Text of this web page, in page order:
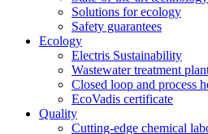
Solutions for ecology
Safety guarantees
Ecology
Electris Sustainability
Wastewater treatment
Closed loop and process
EcoVadis certificate
Quality
Cutting-edge chemical